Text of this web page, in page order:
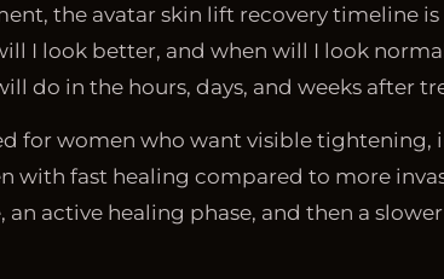
the avatar skin lift recovery timeline
I look better, and when will I look
do in the hours, days, and weeks after
for women who want visible
with fast healing compared to more
an active healing phase, and then a